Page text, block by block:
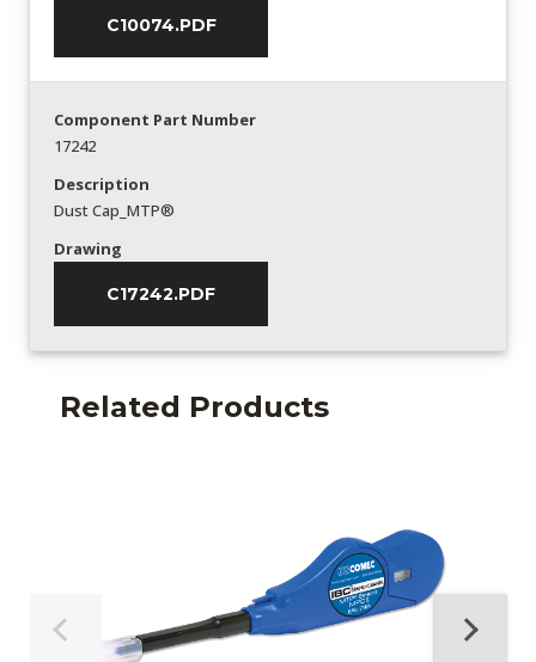
C10074.PDF
Component Part Number
17242
Description
Dust Cap_MTP®
Drawing
C17242.PDF
Related Products